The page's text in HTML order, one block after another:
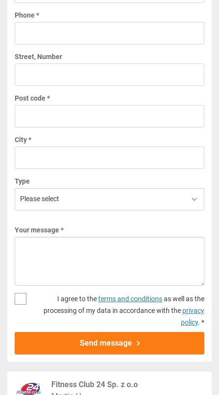
Phone *
Street, Number
Post code *
City *
Type
Your message *
I agree to theterms and conditionsas well as the
processing of my data in accordance with the privacy
policy. *
Send message
Fitness Club 24 Sp. z o.o